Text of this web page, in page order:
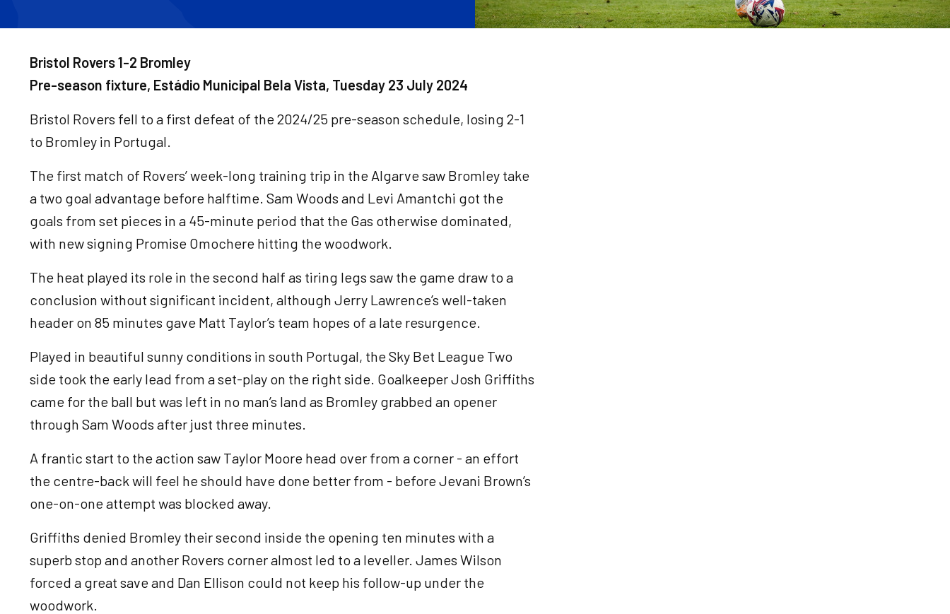
Bristol Rovers 1-2 Bromley
Pre-season fixture, Estádio Municipal Bela Vista, Tuesday 23 July 2024
Bristol Rovers fell to a first defeat of the 2024/25 pre-season schedule, losing 2-1
to Bromley in Portugal.
The first match of Rovers’ week-long training trip in the Algarve saw Bromley take
a two goal advantage before halftime. Sam Woods and Levi Amantchi got the
goals from set pieces in a 45-minute period that the Gas otherwise dominated,
with new signing Promise Omochere hitting the woodwork.
The heat played its role in the second half as tiring legs saw the game draw to a
conclusion without significant incident, although Jerry Lawrence’s well-taken
header on 85 minutes gave Matt Taylor’s team hopes of a late resurgence.
Played in beautiful sunny conditions in south Portugal, the Sky Bet League Two
side took the early lead from a set-play on the right side. Goalkeeper Josh Griffiths
came for the ball but was left in no man’s land as Bromley grabbed an opener
through Sam Woods after just three minutes.
A frantic start to the action saw Taylor Moore head over from a corner - an effort
the centre-back will feel he should have done better from - before Jevani Brown’s
one-on-one attempt was blocked away.
Griffiths denied Bromley their second inside the opening ten minutes with a
superb stop and another Rovers corner almost led to a leveller. James Wilson
forced a great save and Dan Ellison could not keep his follow-up under the
woodwork.